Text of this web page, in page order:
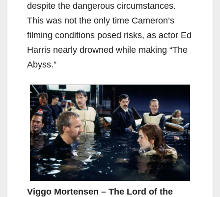
despite the dangerous circumstances.
This was not the only time Cameron’s
filming conditions posed risks, as actor Ed
Harris nearly drowned while making “The
Abyss.”
Viggo Mortensen – The Lord of the